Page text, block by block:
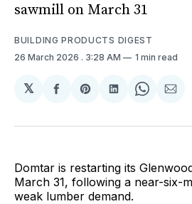
sawmill on March 31
BUILDING PRODUCTS DIGEST
26 March 2026 . 3:28 AM 1 min read
𝕏
Share
Facebook
Share
Pinterest
Share
LinkedIn
Share
Domtar is restarting its
March 31, following a near-six-
weak lumber demand.